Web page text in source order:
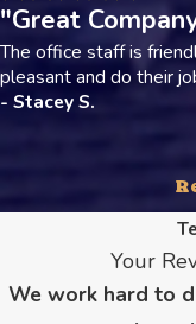
"Great
The office staff is
pleasant and do their
- Stacey S.
Your
We work hard to